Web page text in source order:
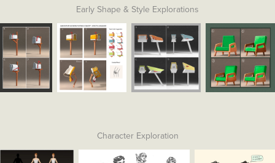
Early Shape & Style Explorations
Character Exploration